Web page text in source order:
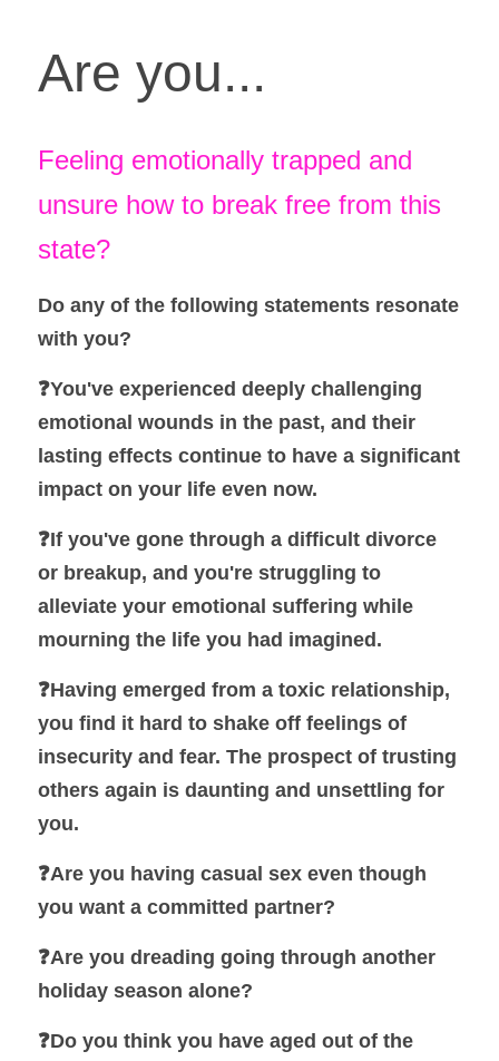
Are you...
Feeling emotionally trapped and
unsure how to break free from this
state?
Do any of the following statements resonate
with you?
❓You've experienced deeply challenging
emotional wounds in the past, and their
lasting effects continue to have a significant
impact on your life even now.
❓If you've gone through a difficult divorce
or breakup, and you're struggling to
alleviate your emotional suffering while
mourning the life you had imagined.
❓Having emerged from a toxic relationship,
you find it hard to shake off feelings of
insecurity and fear. The prospect of trusting
others again is daunting and unsettling for
you.
❓Are you having casual sex even though
you want a committed partner?
❓Are you dreading going through another
holiday season alone?
❓Do you think you have aged out of the